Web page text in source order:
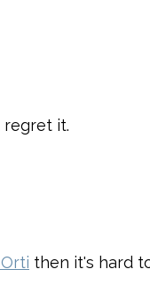
regret it.
then it's hard